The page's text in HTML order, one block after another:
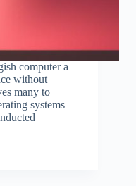
computer a
without
many to
systems